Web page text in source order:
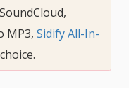
MP3, Sidify All-In-